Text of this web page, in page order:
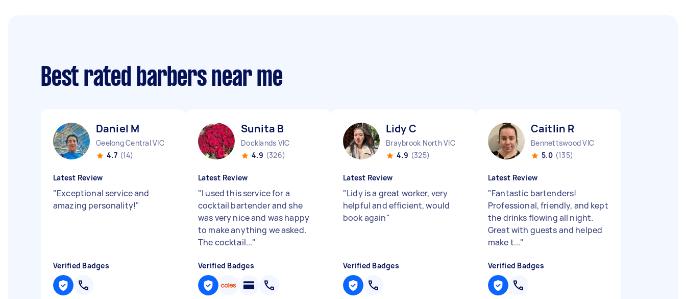
Best rated barbers near me
Daniel M
Geelong Central VIC
4.7 (14)
Latest Review
"Exceptional service and
amazing personality!"
Verified Badges
Sunita B
Docklands VIC
4.9 (326)
Latest Review
"I used this service for a
cocktail bartender and she
was very nice and was happy
to make anything we asked.
The cocktail..."
Verified Badges
Lidy C
Braybrook North VIC
4.9 (325)
Latest Review
"Lidy is a great worker, very
helpful and efficient, would
book again"
Verified Badges
Caitlin R
Bennettswood VIC
5.0 (135)
Latest Review
"Fantastic bartenders!
Professional, friendly, and kept
the drinks flowing all night.
Great with guests and helped
make t..."
Verified Badges